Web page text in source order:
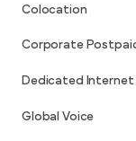
Colocation
Corporate
Dedicated Internet
Global Voice